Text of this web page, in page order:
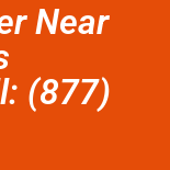
Near
(877)